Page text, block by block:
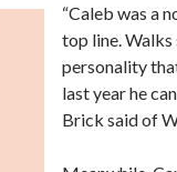
“Caleb was a
top line.
personality
last year he
Brick said of